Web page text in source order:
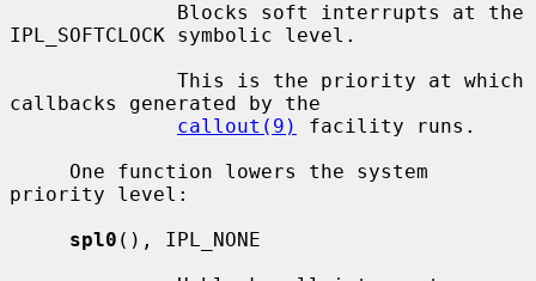
IPL_SOFTCLOCK symbolic level.
callbacks generated by the
callout(9)
facility runs.
priority level:
spl0 (), IPL_NONE